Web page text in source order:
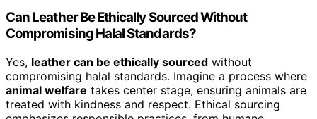
Can Leather Be Ethically Sourced Without
Compromising Halal Standards?
Yes, leather can be ethically sourced without
compromising halal standards. Imagine a process where
animal welfare takes center stage, ensuring animals are
treated with kindness and respect. Ethical sourcing